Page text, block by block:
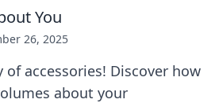
You
26, 2025
accessories! Discover how
about your